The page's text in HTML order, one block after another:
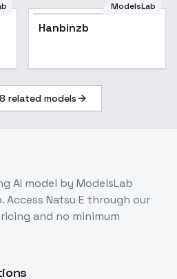
ModelsLab
Hanbinzb
related models
AI model by ModelsLab
Access Natsu E through our
and no minimum